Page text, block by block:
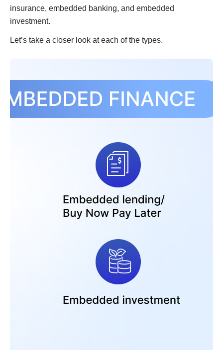
insurance, embedded banking, and embedded
investment.
Let’s take a closer look at each of the types.